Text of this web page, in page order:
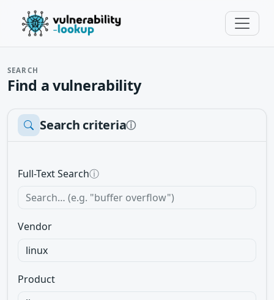
SEARCH
Find a vulnerability
Search criteriaⓘ
Full-Text Searchⓘ
Vendor
Product